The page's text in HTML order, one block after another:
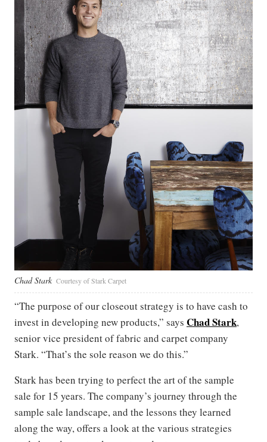
Chad Stark Courtesy of Stark Carpet
“The purpose of our closeout strategy is to have cash to
invest in developing new products,” says Chad Stark,
senior vice president of fabric and carpet company
Stark. “That’s the sole reason we do this.”
Stark has been trying to perfect the art of the sample
sale for 15 years. The company’s journey through the
sample sale landscape, and the lessons they learned
along the way, offers a look at the various strategies